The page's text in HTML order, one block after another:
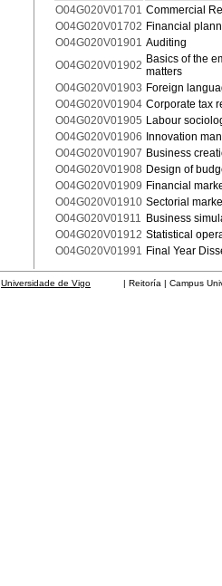
O04G020V01701 Commercial
O04G020V01702 Financial
O04G020V01901 Auditing
O04G020V01902 Basics of the
matters
O04G020V01903 Foreign
O04G020V01904 Corporate tax
O04G020V01905 Labour
O04G020V01906 Innovation
O04G020V01907 Business
O04G020V01908 Design of
O04G020V01909 Financial
O04G020V01910 Sectorial
O04G020V01911 Business
O04G020V01912 Statistical
O04G020V01991 Final Year
Universidade de Vigo | Reitoría | Campus